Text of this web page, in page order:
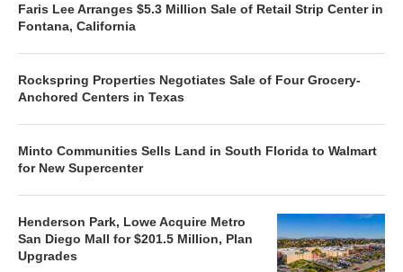
Faris Lee Arranges $5.3 Million Sale of Retail Strip Center in
Fontana, California
Rockspring Properties Negotiates Sale of Four Grocery-
Anchored Centers in Texas
Minto Communities Sells Land in South Florida to Walmart
for New Supercenter
Henderson Park, Lowe Acquire Metro
San Diego Mall for $201.5 Million, Plan
Upgrades